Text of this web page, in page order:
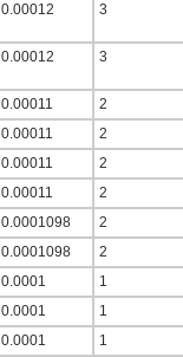
0.00012 3
0.00012 3
0.00011
2
0.00011
2
0.00011
2
0.00011
2
0.0001098
2
0.0001098
2
0.0001
1
0.0001
1
0.0001 1